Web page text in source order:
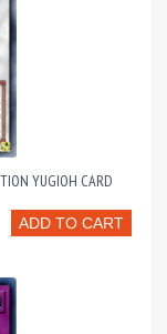
YUGIOH CARD
ADD TO CART